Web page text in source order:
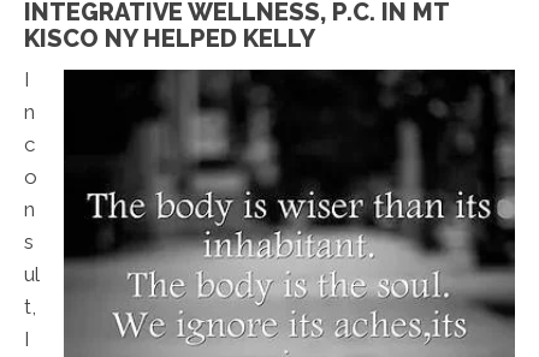
INTEGRATIVE WELLNESS, P.C. IN MT
KISCO NY HELPED KELLY
I
n
c
o
n
s
ul
t,
I